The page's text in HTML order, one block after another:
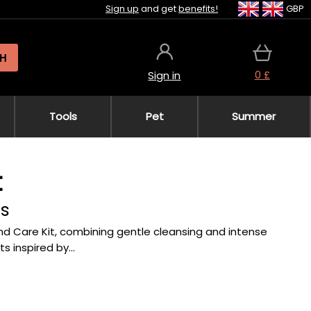
Sign up and getbenefits! GBP
Sign in 0 £
Tools Pet Summer
Care Kit, combining gentle cleansing and intense
inspired by...